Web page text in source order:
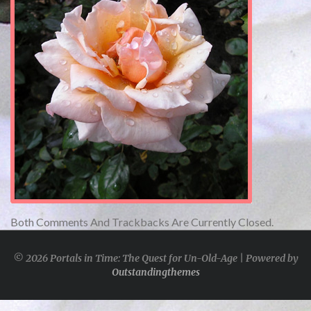
Both Comments And Trackbacks Are Currently Closed.
© 2026 Portals in Time: The Quest for Un-Old-Age | Powered by
Outstandingthemes